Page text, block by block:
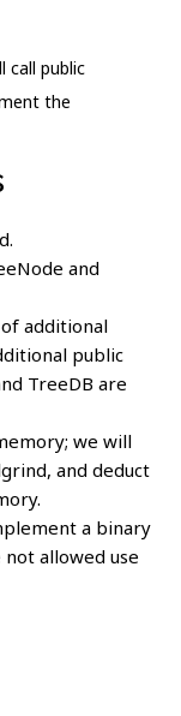
call public
the
and
additional
public
TreeDB are
we will
and deduct
a binary
allowed use